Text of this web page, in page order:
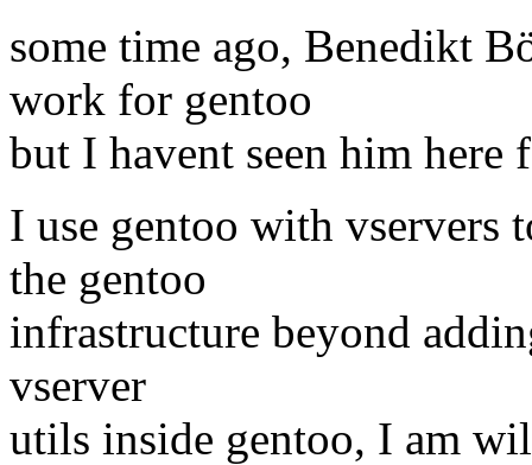
some time ago, Benedikt
work for gentoo
but I havent seen him here
I use gentoo with vservers
the gentoo
infrastructure beyond
vserver
utils inside gentoo, I am